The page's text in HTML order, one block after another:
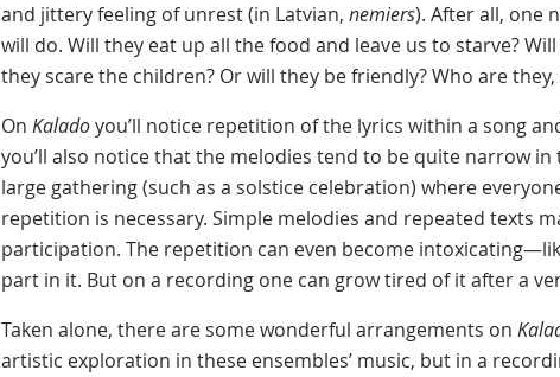
and jittery feeling of unrest (in Latvian, nemiers). After all, one
will do. Will they eat up all the food and leave us to starve?
they scare the children? Or will they be friendly? Who are they,
On Kaladoyou’ll notice repetition of the lyrics within a song
you’ll also notice that the melodies tend to be quite narrow in
large gathering (such as a solstice celebration) where
repetition is necessary. Simple melodies and repeated texts
participation. The repetition can even become
part in it. But on a recording one can grow tired of it after a
Taken alone, there are some wonderful arrangements on
artistic exploration in these ensembles’ music, but in a